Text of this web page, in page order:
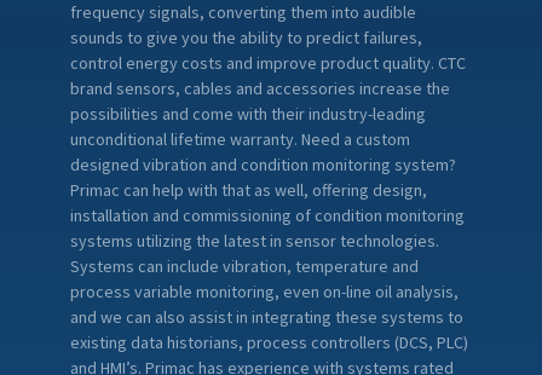
frequency signals, converting them into audible
sounds to give you the ability to predict failures,
control energy costs and improve product quality. CTC
brand sensors, cables and accessories increase the
possibilities and come with their industry-leading
unconditional lifetime warranty. Need a custom
designed vibration and condition monitoring system?
Primac can help with that as well, offering design,
installation and commissioning of condition monitoring
systems utilizing the latest in sensor technologies.
Systems can include vibration, temperature and
process variable monitoring, even on-line oil analysis,
and we can also assist in integrating these systems to
existing data historians, process controllers (DCS, PLC)
and HMI’s. Primac has experience with systems rated